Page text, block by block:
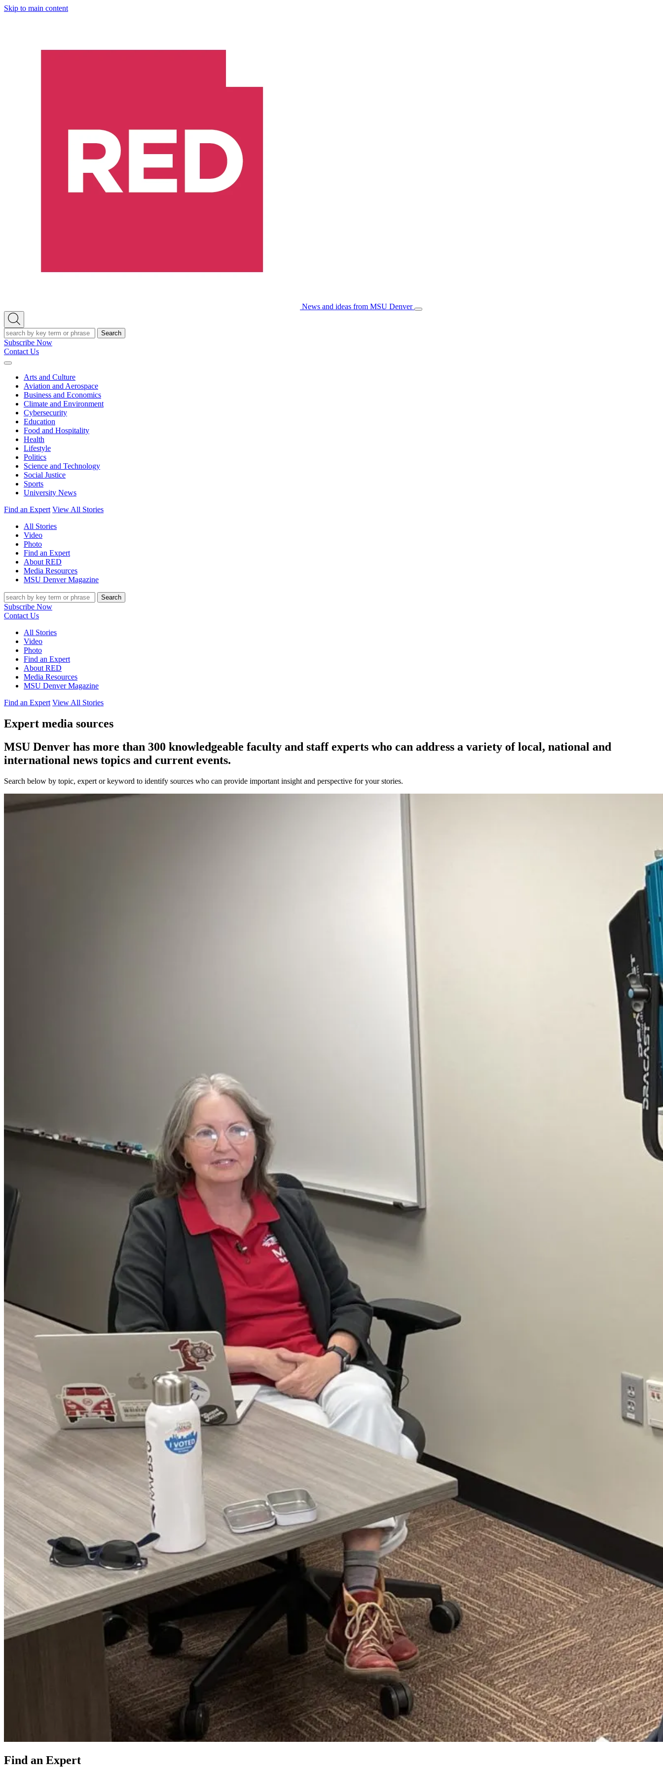
Skip to main content
News and ideas from MSU Denver
Open/Close
Open
Search
Search
Subscribe Now
Contact Us
Expand
Arts and Culture
Aviation and Aerospace
Business and Economics
Climate and Environment
Cybersecurity
Education
Food and Hospitality
Health
Lifestyle
Politics
Science and Technology
Social Justice
Sports
University News
Find an Expert View All Stories
All Stories
Video
Photo
Find an Expert
About RED
Media Resources
MSU Denver Magazine
Search
Subscribe Now
Contact Us
All Stories
Video
Photo
Find an Expert
About RED
Media Resources
MSU Denver Magazine
Find an Expert View All Stories
Expert media sources
MSU Denver has more than 300 knowledgeable faculty and staff experts who can address a variety of local, national and
international news topics and current events.
Search below by topic, expert or keyword to identify sources who can provide important insight and perspective for your stories.
Find an Expert